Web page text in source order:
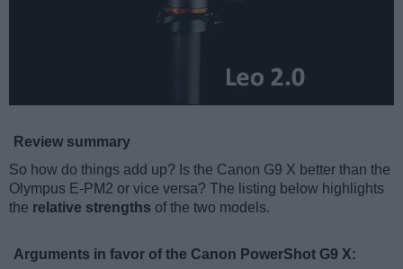
Review summary
So how do things add up? Is the Canon G9 X better than the
Olympus E-PM2 or vice versa? The listing below highlights
the relative strengths of the two models.
Arguments in favor of the Canon PowerShot G9 X: